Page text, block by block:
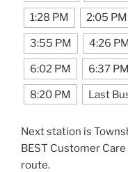
1:28 PM 2:05 PM
3:55 PM 4:26
6:02 PM 6:37 PM
8:20 PM Last
Next station is
BEST Customer
route.